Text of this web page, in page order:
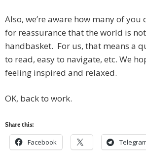
Also, we’re aware how many of you
for reassurance that the world is
handbasket. For us, that means a
to read, easy to navigate, etc. We
feeling inspired and relaxed.
OK, back to work.
Share this:
Facebook